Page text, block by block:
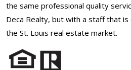
the same professional quality
Deca Realty, but with a staff that
the St. Louis real estate market.